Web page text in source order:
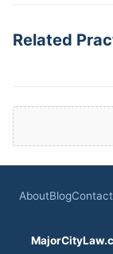
Related
AboutBlogContact